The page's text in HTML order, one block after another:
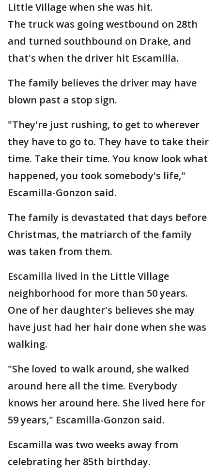
Little Village when she was hit.
The truck was going westbound on 28th
and turned southbound on Drake, and
that's when the driver hit Escamilla.
The family believes the driver may have
blown past a stop sign.
"They're just rushing, to get to wherever
they have to go to. They have to take their
time. Take their time. You know look what
happened, you took somebody's life,"
Escamilla-Gonzon said.
The family is devastated that days before
Christmas, the matriarch of the family
was taken from them.
Escamilla lived in the Little Village
neighborhood for more than 50 years.
One of her daughter's believes she may
have just had her hair done when she was
walking.
"She loved to walk around, she walked
around here all the time. Everybody
knows her around here. She lived here for
59 years," Escamilla-Gonzon said.
Escamilla was two weeks away from
celebrating her 85th birthday.